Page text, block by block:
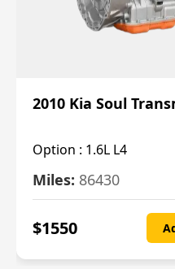
2010 Kia Soul
Option : 1.6L L4
Miles: 86430
$1550